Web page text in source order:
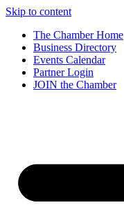
Skip to content
The Chamber Home
Business Directory
Events Calendar
Partner Login
JOIN the Chamber